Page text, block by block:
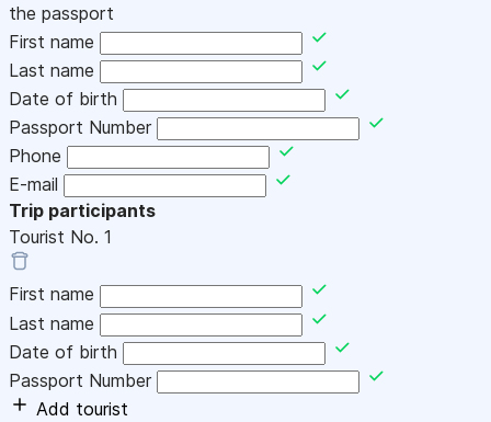
the passport
First name
Last name
Date of birth
Passport Number
Phone
E-mail
Trip participants
Tourist No. 1
First name
Last name
Date of birth
Passport Number
Add tourist